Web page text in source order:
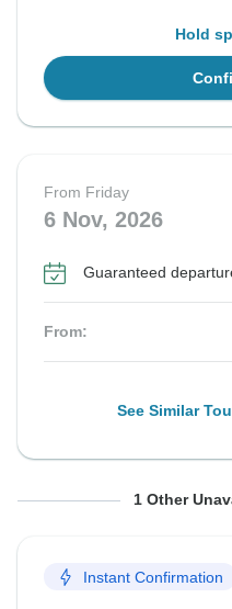
Hold
From Friday
6 Nov, 2026
Guaranteed
From:
See Similar
From Friday
Guaranteed departure
1 Other
Instant Confirmation